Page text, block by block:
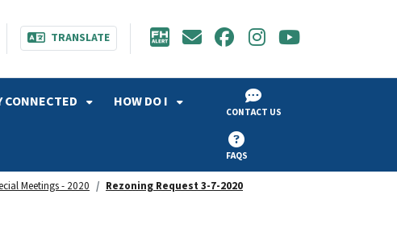
TRANSLATE
CONNECTED HOW DO I
CONTACT US
FAQS
Meetings - 2020 Rezoning Request 3-7-2020